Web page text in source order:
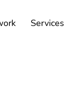
Services